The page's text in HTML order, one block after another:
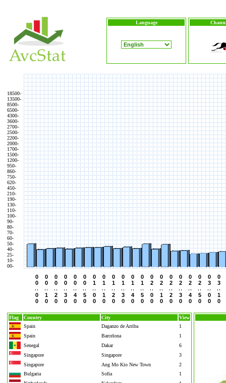
Language
18500-
13500-
8500-
6500-
4300-
3600-
2700-
2500-
2200-
2000-
1700-
1500-
1200-
950-
860-
750-
620-
450-
210-
190-
130-
110-
100-
90-
80-
70-
60-
50-
40-
25-
10-
00-
0
0
0
0
0
0
1
0
0
0
2
0
0
0
3
0
0
0
4
0
0
0
5
0
0
1
0
0
0
1
1
0
0
1
2
0
0
1
3
0
0
1
4
0
0
1
5
0
0
2
0
0
0
2
1
0
0
2
2
0
0
2
3
0
0
2
4
0
0
2
5
0
0
3
0
0
0
3
1
0
Flag Country City
View
Spain
Daganzo de Arriba
1
Spain
Barcelona
1
Senegal
Dakar
6
Singapore
Singapore
3
Singapore
Ang Mo Kio New Town
2
Bulgaria
Sofia
1